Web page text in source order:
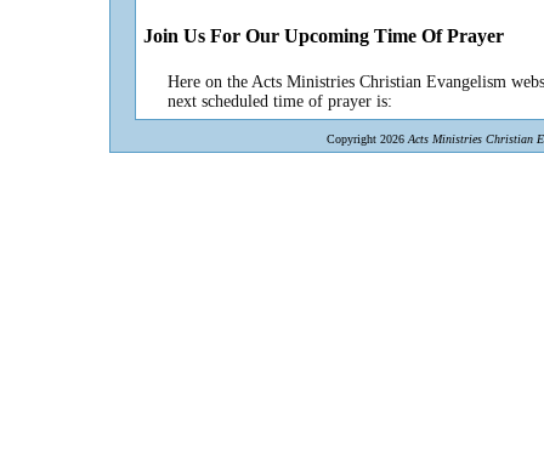
Join Us For Our Upcoming Time Of Prayer
Here on the Acts Ministries Christian Evangelism
next scheduled time of prayer is:
Copyright 2026 Acts Ministries Christian